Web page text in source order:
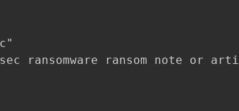
ransomware ransom note or